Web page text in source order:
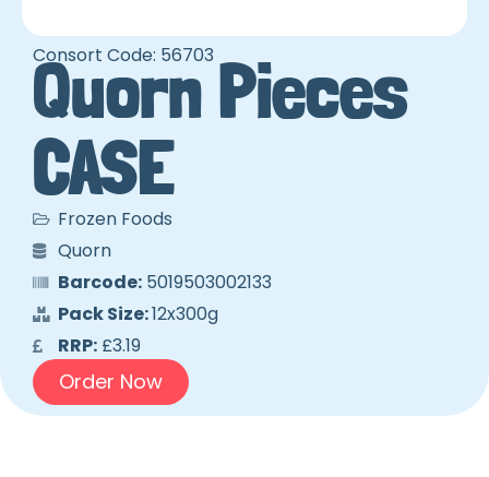
Consort Code: 56703
Quorn Pieces
CASE
Frozen Foods
Quorn
Barcode:5019503002133
Pack Size:12x300g
RRP:£3.19
Order Now